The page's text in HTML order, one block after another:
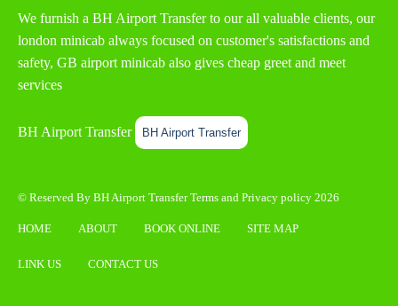
We furnish a BH Airport Transferto our all valuable clients, our
london minicab always focused on customer's satisfactions and
safety, GB airport minicab also gives cheap greet and meet
services
BH Airport Transfer BH Airport Transfer
© Reserved By BH Airport TransferTerms and Privacy policy 2026
HOME ABOUT BOOK ONLINE SITE MAP
LINK US CONTACT US